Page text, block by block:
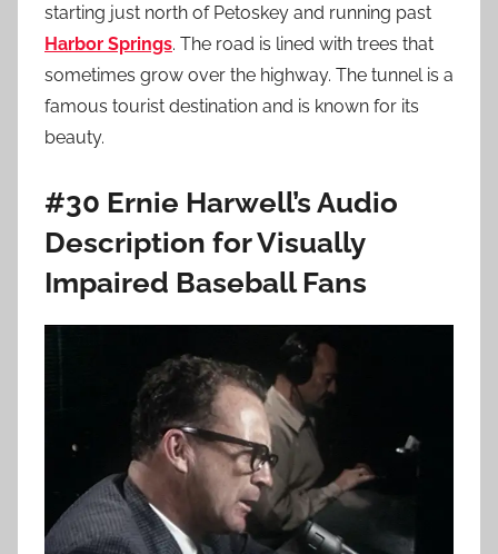
starting just north of Petoskey and running past
Harbor Springs. The road is lined with trees that
sometimes grow over the highway. The tunnel is a
famous tourist destination and is known for its
beauty.
#30 Ernie Harwell’s Audio
Description for Visually
Impaired Baseball Fans